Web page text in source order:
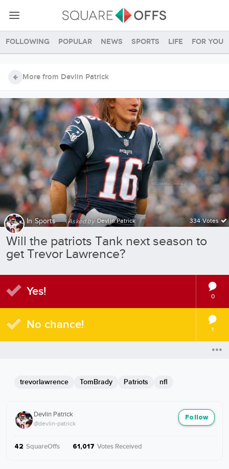
Following Popular News Sports Life For you
More from Devlin Patrick
Follow
Devlin Patrick
@devlin-patrick
42 SquareOffs 61,017 Votes Received
In Sports · Asked by Devlin Patrick 334 Votes
Will the patriots Tank next season to
get Trevor Lawrence?
Yes! 0
No chance! 1
trevorlawrence TomBrady Patriots nfl